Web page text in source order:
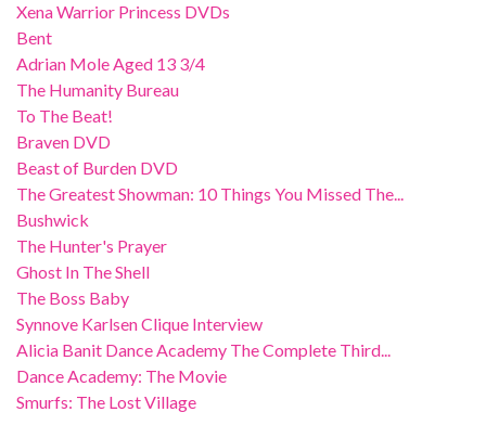
Xena Warrior Princess DVDs
Bent
Adrian Mole Aged 13 3/4
The Humanity Bureau
To The Beat!
Braven DVD
Beast of Burden DVD
The Greatest Showman: 10 Things You Missed The...
Bushwick
The Hunter's Prayer
Ghost In The Shell
The Boss Baby
Synnove Karlsen Clique Interview
Alicia Banit Dance Academy The Complete Third...
Dance Academy: The Movie
Smurfs: The Lost Village